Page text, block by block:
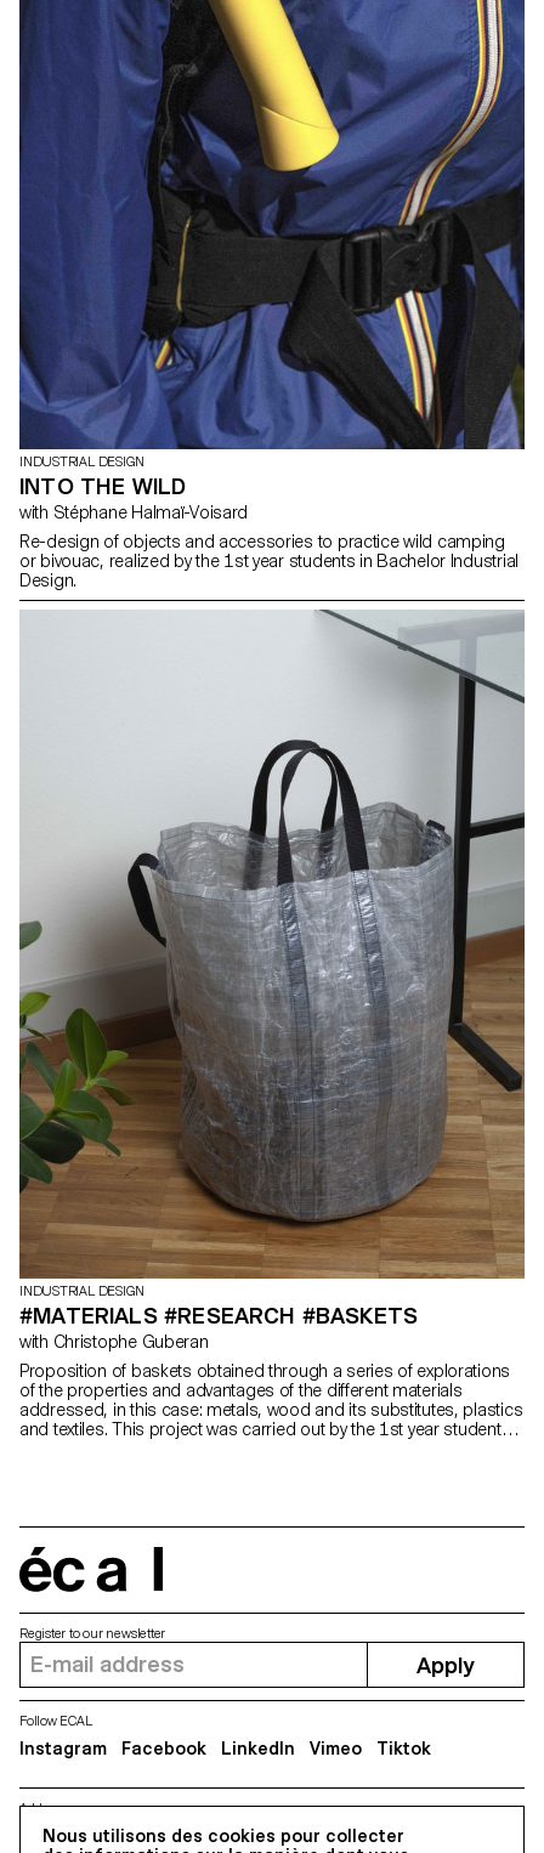
INDUSTRIAL DESIGN
INTO THE WILD
with Stéphane Halmaï-Voisard
Re-design of objects and accessories to practice wild camping
or bivouac, realized by the 1st year students in Bachelor Industrial
Design.
INDUSTRIAL DESIGN
#MATERIALS #RESEARCH #BASKETS
with Christophe Guberan
Proposition of baskets obtained through a series of explorations
of the properties and advantages of the different materials
addressed, in this case: metals, wood and its substitutes, plastics
and textiles. This project was carried out by the 1st year students
Nous utilisons des cookies pour collecter
Address
5, avenue du Temple, CH-1020 Renens
Register to our newsletter
Apply
Follow ECAL
Instagram Facebook LinkedIn Vimeo Tiktok